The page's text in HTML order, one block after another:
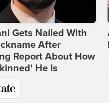
Gets Nailed With
After
Report About How
He Is